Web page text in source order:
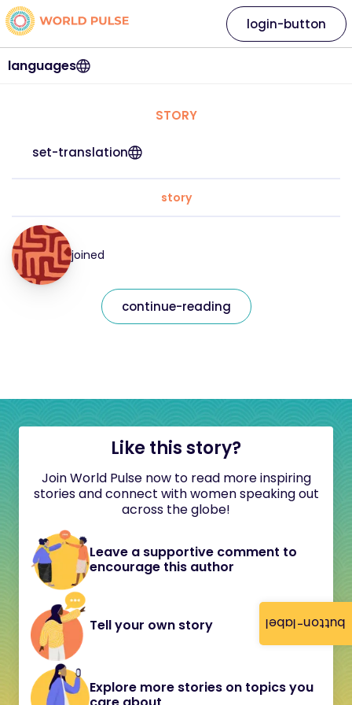
button-label
languages
login-button
STORY
set-translation
story
joined
continue-reading
Like this story?
Join World Pulse now to read more inspiring
stories and connect with women speaking out
across the globe!
Leave a supportive comment to
encourage this author
Tell your own story
Explore more stories on topics you